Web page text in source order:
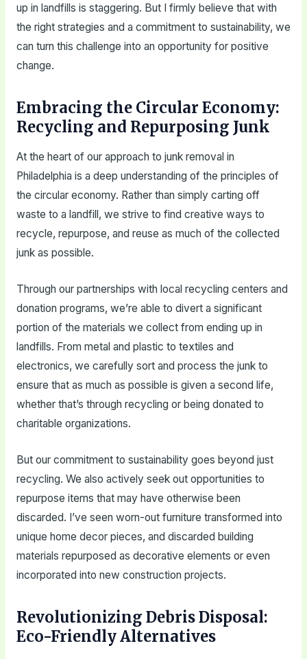
up in landfills is staggering. But I firmly believe that with
the right strategies and a commitment to sustainability, we
can turn this challenge into an opportunity for positive
change.
Embracing the Circular Economy:
Recycling and Repurposing Junk
At the heart of our approach to junk removal in
Philadelphia is a deep understanding of the principles of
the circular economy. Rather than simply carting off
waste to a landfill, we strive to find creative ways to
recycle, repurpose, and reuse as much of the collected
junk as possible.
Through our partnerships with local recycling centers and
donation programs, we’re able to divert a significant
portion of the materials we collect from ending up in
landfills. From metal and plastic to textiles and
electronics, we carefully sort and process the junk to
ensure that as much as possible is given a second life,
whether that’s through recycling or being donated to
charitable organizations.
But our commitment to sustainability goes beyond just
recycling. We also actively seek out opportunities to
repurpose items that may have otherwise been
discarded. I’ve seen worn-out furniture transformed into
unique home decor pieces, and discarded building
materials repurposed as decorative elements or even
incorporated into new construction projects.
Revolutionizing Debris Disposal:
Eco-Friendly Alternatives